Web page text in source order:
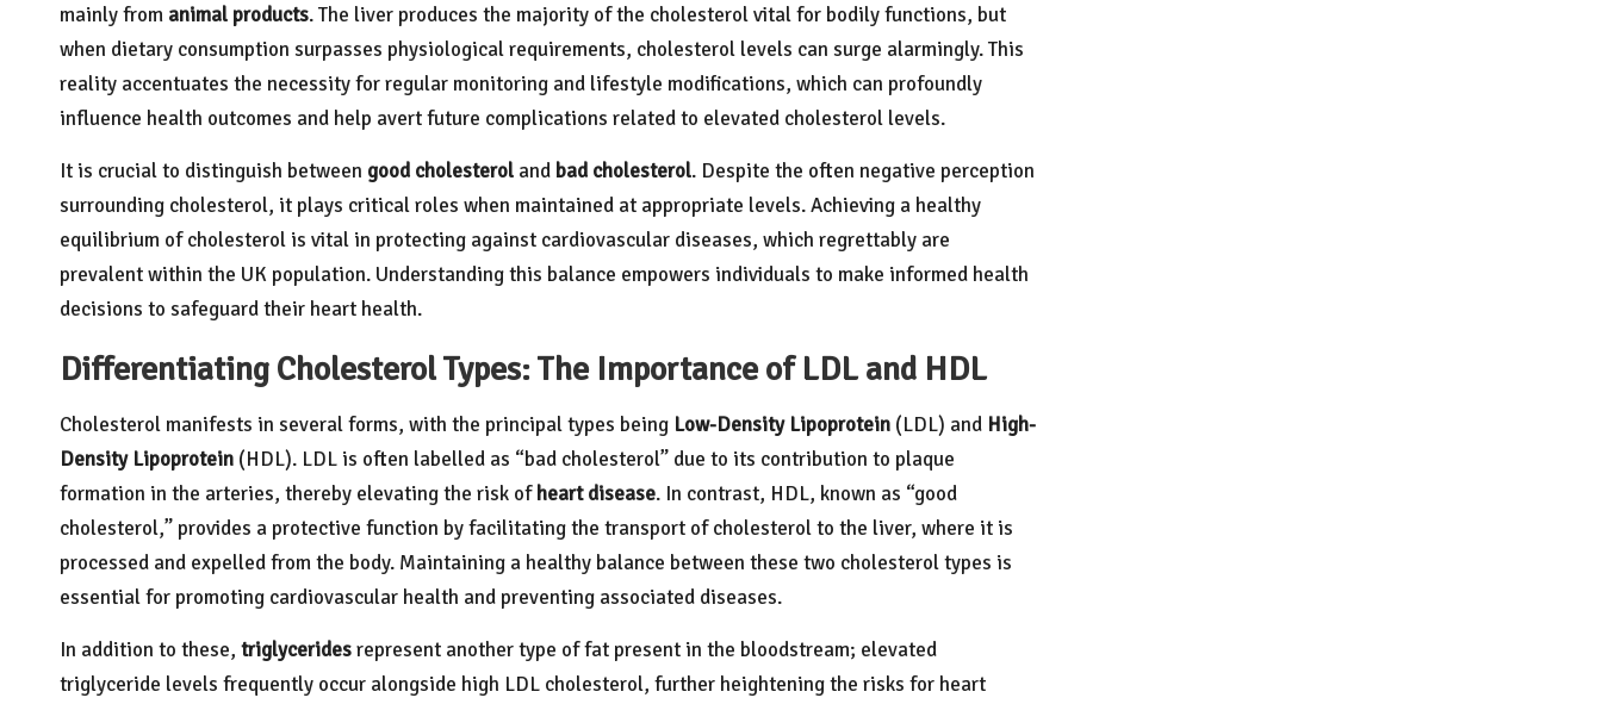
mainly from animal products. The liver produces the majority of the cholesterol vital for bodily functions, but
when dietary consumption surpasses physiological requirements, cholesterol levels can surge alarmingly. This
reality accentuates the necessity for regular monitoring and lifestyle modifications, which can profoundly
influence health outcomes and help avert future complications related to elevated cholesterol levels.
It is crucial to distinguish between good cholesterol and bad cholesterol. Despite the often negative perception
surrounding cholesterol, it plays critical roles when maintained at appropriate levels. Achieving a healthy
equilibrium of cholesterol is vital in protecting against cardiovascular diseases, which regrettably are
prevalent within the UK population. Understanding this balance empowers individuals to make informed health
decisions to safeguard their heart health.
Differentiating Cholesterol Types: The Importance of LDL and HDL
Cholesterol manifests in several forms, with the principal types being Low-Density Lipoprotein (LDL) and High-
Density Lipoprotein (HDL). LDL is often labelled as “bad cholesterol” due to its contribution to plaque
formation in the arteries, thereby elevating the risk ofheart disease. In contrast, HDL, known as “good
cholesterol,” provides a protective function by facilitating the transport of cholesterol to the liver, where it is
processed and expelled from the body. Maintaining a healthy balance between these two cholesterol types is
essential for promoting cardiovascular health and preventing associated diseases.
In addition to these, triglyceridesrepresent another type of fat present in the bloodstream; elevated
triglyceride levels frequently occur alongside high LDL cholesterol, further heightening the risks for heart